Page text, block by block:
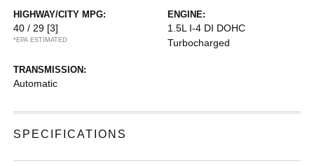
HIGHWAY/CITY MPG:
40 / 29 [3]
*EPA ESTIMATED
ENGINE:
1.5L I-4 DI DOHC
Turbocharged
TRANSMISSION:
Automatic
SPECIFICATIONS